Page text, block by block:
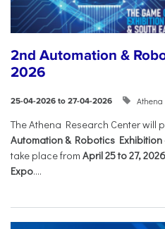
2nd Automation &
2026
25-04-2026 to 27-04-2026 Athena
The Athena Research Center will
Automation & Robotics Exhibition
take place from April 25 to 27, 2026
Expo....